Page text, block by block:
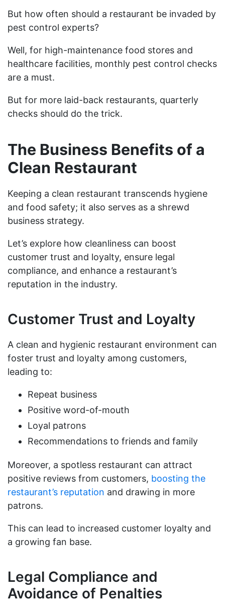
But how often should a restaurant be invaded by
pest control experts?
Well, for high-maintenance food stores and
healthcare facilities, monthly pest control checks
are a must.
But for more laid-back restaurants, quarterly
checks should do the trick.
The Business Benefits of a
Clean Restaurant
Keeping a clean restaurant transcends hygiene
and food safety; it also serves as a shrewd
business strategy.
Let’s explore how cleanliness can boost
customer trust and loyalty, ensure legal
compliance, and enhance a restaurant’s
reputation in the industry.
Customer Trust and Loyalty
A clean and hygienic restaurant environment can
foster trust and loyalty among customers,
leading to:
Repeat business
Positive word-of-mouth
Loyal patrons
Recommendations to friends and family
Moreover, a spotless restaurant can attract
positive reviews from customers, boosting the
restaurant’s reputation and drawing in more
patrons.
This can lead to increased customer loyalty and
a growing fan base.
Legal Compliance and
Avoidance of Penalties